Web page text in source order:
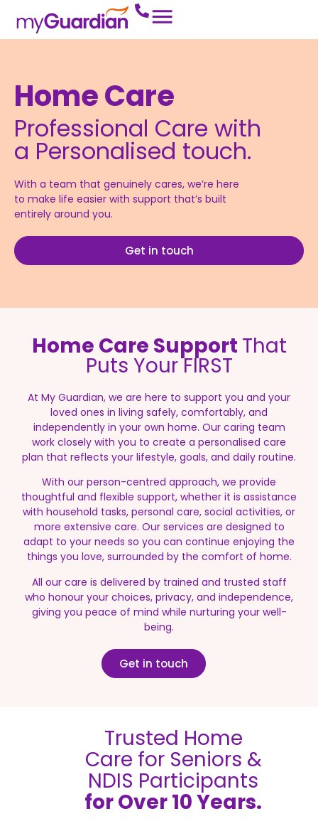
Home Care
Professional Care with
a Personalised touch.
With a team that genuinely cares, we’re here
to make life easier with support that’s built
entirely around you.
Get in touch
Home Care Support That
Puts Your FIRST
At My Guardian, we are here to support you and your
loved ones in living safely, comfortably, and
independently in your own home. Our caring team
work closely with you to create a personalised care
plan that reflects your lifestyle, goals, and daily routine.
With our person-centred approach, we provide
thoughtful and flexible support, whether it is assistance
with household tasks, personal care, social activities, or
more extensive care. Our services are designed to
adapt to your needs so you can continue enjoying the
things you love, surrounded by the comfort of home.
All our care is delivered by trained and trusted staff
who honour your choices, privacy, and independence,
giving you peace of mind while nurturing your well-
being.
Get in touch
Trusted Home
Care for Seniors &
NDIS Participants
for Over 10 Years.